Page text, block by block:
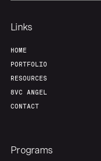
Links
HOME
PORTFOLIO
RESOURCES
8VC ANGEL
CONTACT
Programs